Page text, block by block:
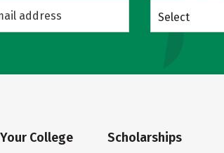
Select
College Scholarships